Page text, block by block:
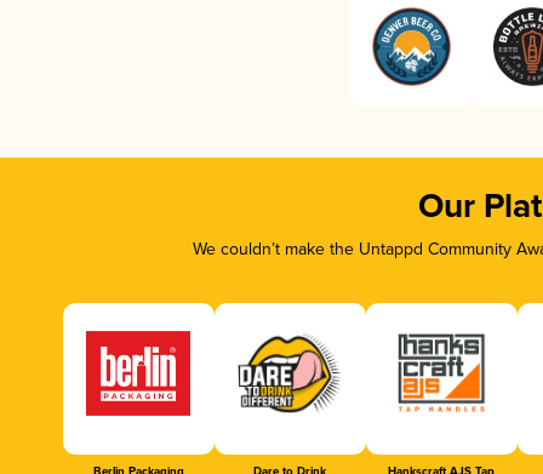
Our
We couldn’t make the Untappd Community